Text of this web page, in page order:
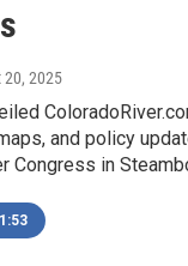
20, 2025
and policy
Congress in
1:53